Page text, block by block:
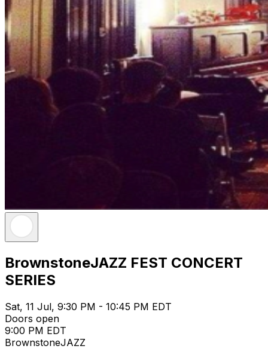
BrownstoneJAZZ FEST CONCERT
SERIES
Sat, 11 Jul, 9:30 PM - 10:45 PM EDT
Doors open
9:00 PM EDT
BrownstoneJAZZ